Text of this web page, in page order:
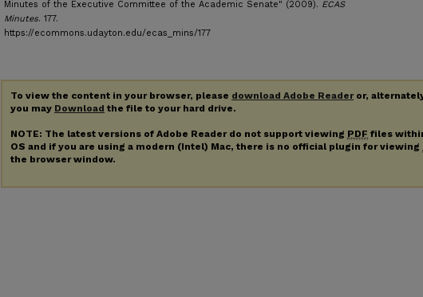
Minutes of the Executive Committee of the Academic Senate" (2009). ECAS
Minutes. 177.
https://ecommons.udayton.edu/ecas_mins/177
To view the content in your browser, please download Adobe Readeror,
you may Download the file to your hard drive.
NOTE: The latest versions of Adobe Reader do not support viewing PDF files
OS and if you are using a modern (Intel) Mac, there is no official plugin for viewing
the browser window.